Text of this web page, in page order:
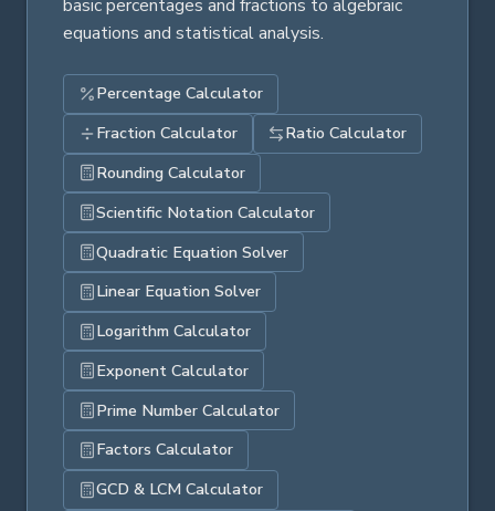
basic percentages and fractions to algebraic
equations and statistical analysis.
Percentage Calculator
Fraction Calculator
Ratio Calculator
Rounding Calculator
Scientific Notation Calculator
Quadratic Equation Solver
Linear Equation Solver
Logarithm Calculator
Exponent Calculator
Prime Number Calculator
Factors Calculator
GCD & LCM Calculator